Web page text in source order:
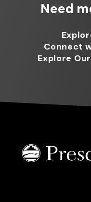
Need
Connect
Explore